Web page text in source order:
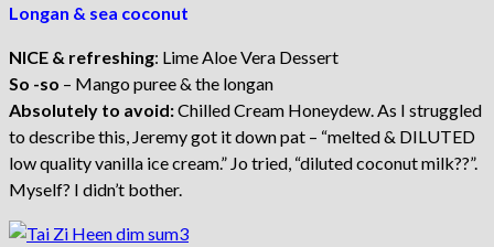
Longan & sea coconut
NICE & refreshing: Lime Aloe Vera Dessert
So -so – Mango puree & the longan
Absolutely to avoid:Chilled Cream Honeydew. As I struggled
to describe this, Jeremy got it down pat – “melted & DILUTED
low quality vanilla ice cream.” Jo tried, “diluted coconut milk??”.
Myself? I didn’t bother.